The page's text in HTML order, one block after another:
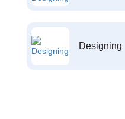
Designing